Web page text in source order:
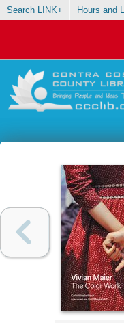
Search LINK+ Hours and